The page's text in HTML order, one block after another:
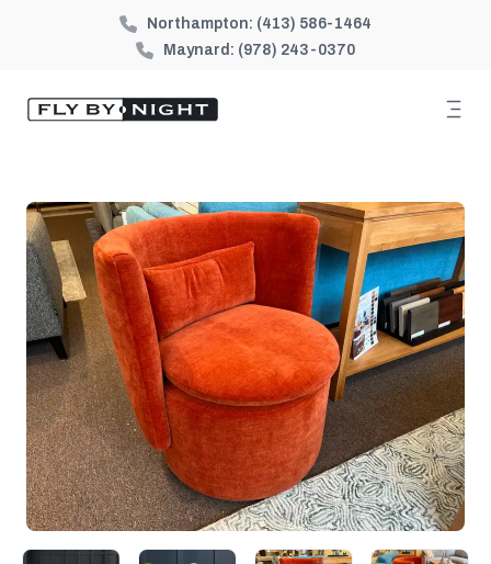
Northampton: (413) 586-1464
Maynard: (978) 243-0370